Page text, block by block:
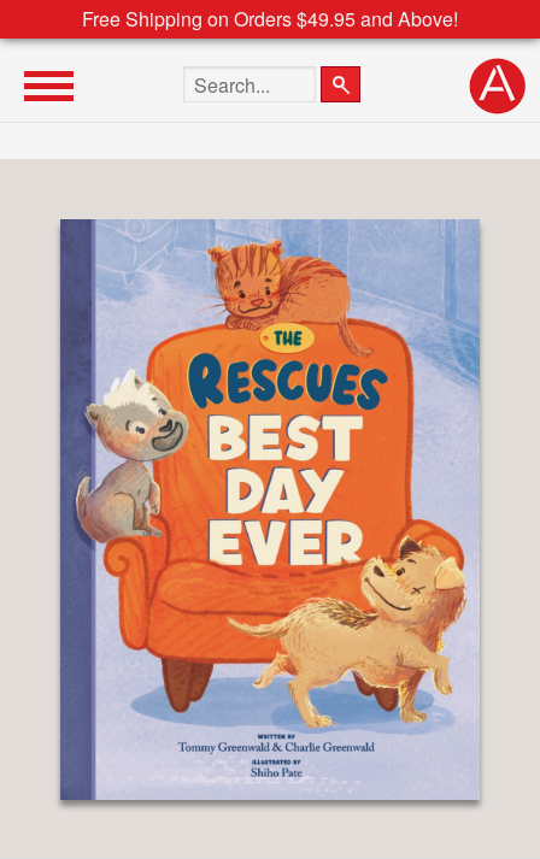
Free Shipping on Orders $49.95 and Above!
Search the site